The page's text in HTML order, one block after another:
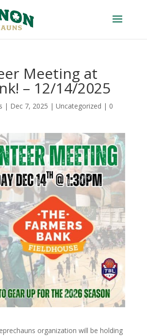
Meeting at
– 12/14/2025
| Dec 7, 2025 | Uncategorized | 0
organization will be holding